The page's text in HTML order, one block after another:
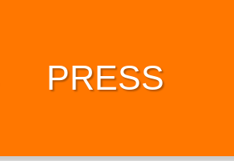
PRESS